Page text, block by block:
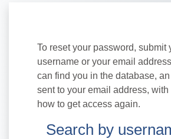
To reset your password, submit
username or your email
can find you in the database,
sent to your email address,
how to get access again.
Search by username
Search by